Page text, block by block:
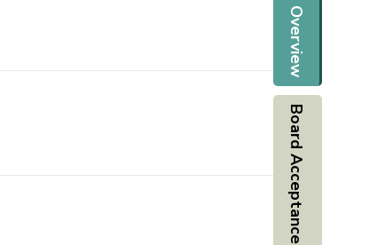
Overview
Board Acceptance